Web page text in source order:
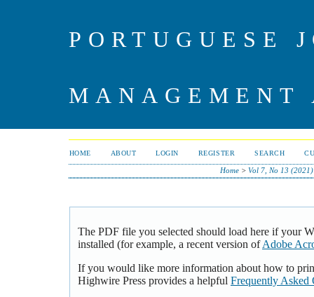
PORTUGUESE
MANAGEMENT
HOME ABOUT LOGIN REGISTER SEARCH
Home> Vol 7, No 13 (2021)
The PDF file you selected should load here if your
installed (for example, a recent version ofAdobe
If you would like more information about how to
Highwire Press provides a helpful Frequently Asked